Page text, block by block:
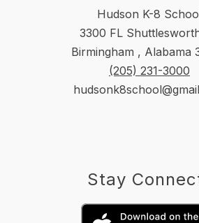
Hudson K-8
3300 FL
Birmingham , Alabama
(205) 231-3000
Stay